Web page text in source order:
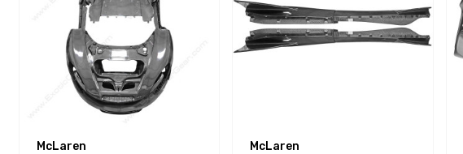
McLaren
McLaren